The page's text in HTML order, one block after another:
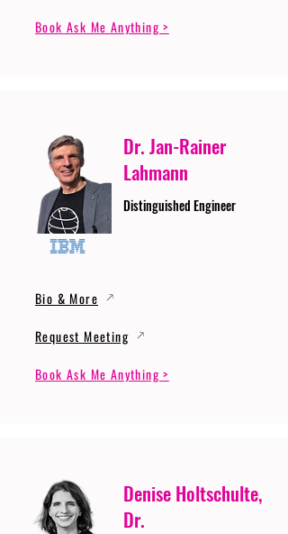
Book Ask Me Anything >
Dr. Jan-Rainer
Lahmann
Distinguished Engineer
Bio & More
Request Meeting
Book Ask Me Anything >
Denise Holtschulte,
Dr.